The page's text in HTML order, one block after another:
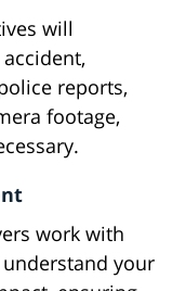
will
reports,
footage,
work with
your